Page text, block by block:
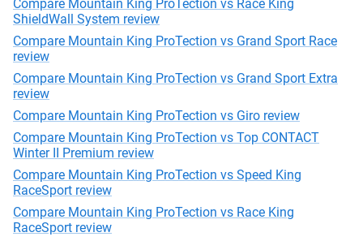
Compare Mountain King ProTection vs Race King
ShieldWall System review
Compare Mountain King ProTection vs Grand Sport Race
review
Compare Mountain King ProTection vs Grand Sport Extra
review
Compare Mountain King ProTection vs Giro review
Compare Mountain King ProTection vs Top CONTACT
Winter II Premium review
Compare Mountain King ProTection vs Speed King
RaceSport review
Compare Mountain King ProTection vs Race King
RaceSport review